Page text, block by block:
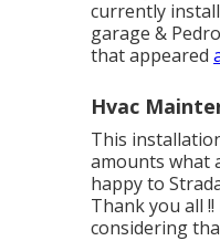
currently
garage &
that appeared
Hvac
This
amounts what
happy to
Thank you all
considering